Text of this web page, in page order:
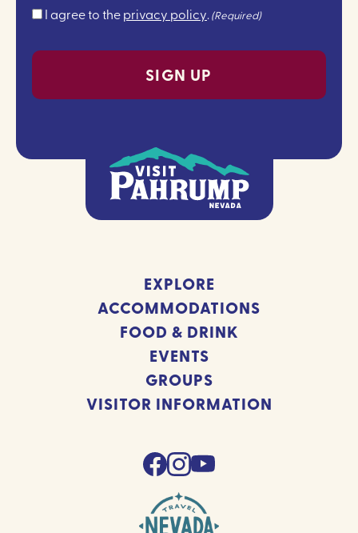
Consent
I agree to theprivacy policy. (Required)
EXPLORE
ACCOMMODATIONS
FOOD & DRINK
EVENTS
GROUPS
VISITOR INFORMATION